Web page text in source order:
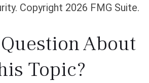
Copyright 2026 FMG Suite.
About
Topic?